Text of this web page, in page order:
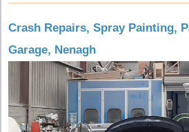
Crash Repairs, Spray Painting,
Garage, Nenagh